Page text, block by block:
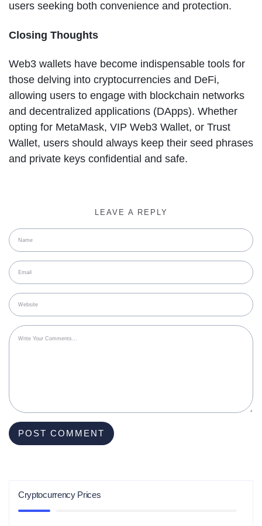
users seeking both convenience and protection.
Closing Thoughts
Web3 wallets have become indispensable tools for
those delving into cryptocurrencies and DeFi,
allowing users to engage with blockchain networks
and decentralized applications (DApps). Whether
opting for MetaMask, VIP Web3 Wallet, or Trust
Wallet, users should always keep their seed phrases
and private keys confidential and safe.
LEAVE A REPLY
Cryptocurrency Prices